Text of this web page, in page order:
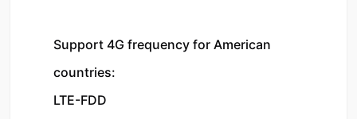
Support 4G frequency for American
countries:
LTE-FDD